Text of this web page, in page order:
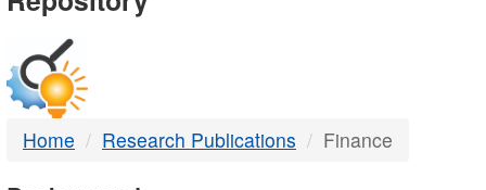
DTMB
Home Research Publications Finance